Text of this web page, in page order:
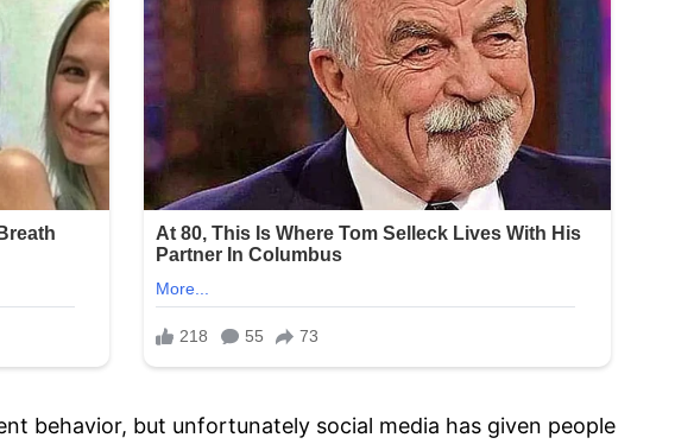
behavior, but unfortunately social media has given people